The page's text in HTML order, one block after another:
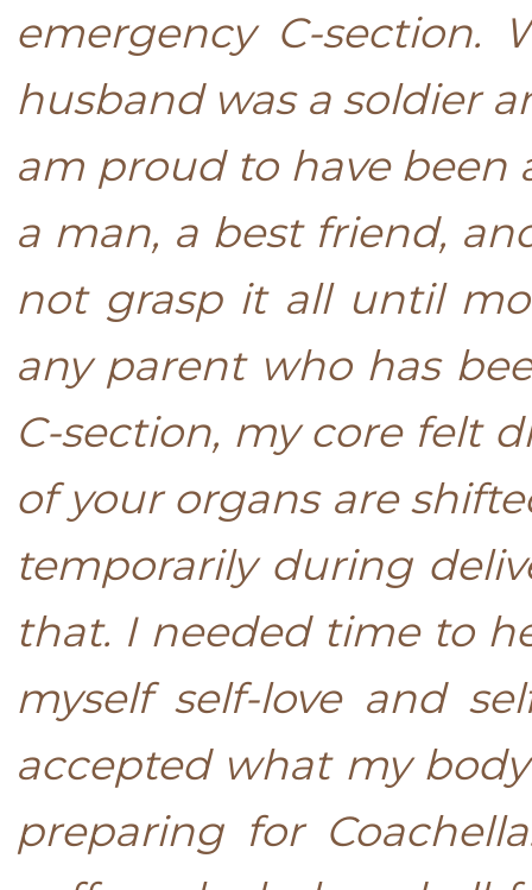
emergency C-section.
husband was a soldier
am proud to have been
a man, a best friend,
not grasp it all until
any parent who has
C-section, my core felt
of your organs are
temporarily during
that. I needed time to
myself self-love and
accepted what my
preparing for